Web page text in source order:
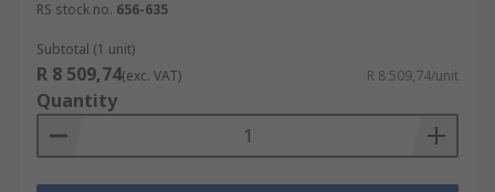
RS stock no. 656-635
Subtotal (1 unit)
R 8 509,74(exc. VAT) R 8 509,74/unit
Quantity